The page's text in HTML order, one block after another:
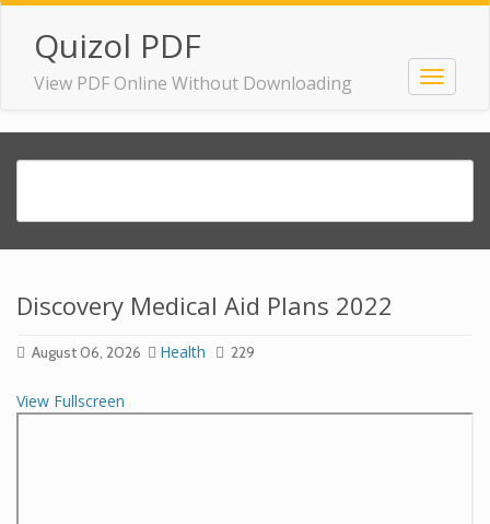
Quizol PDF
View PDF Online Without Downloading
Discovery Medical Aid Plans 2022
August 06, 2026 Health 229
View Fullscreen
Skip